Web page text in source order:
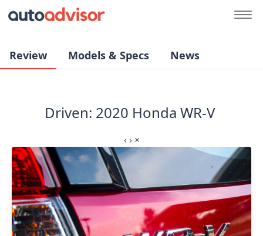
Review Models & Specs News
Driven: 2020 Honda WR-V
‹ › ×